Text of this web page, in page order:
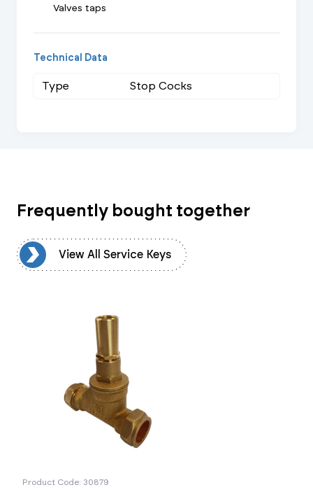
Valves taps
Technical Data
Type Stop Cocks
Frequently bought together
View All Service Keys
Product Code: 30879